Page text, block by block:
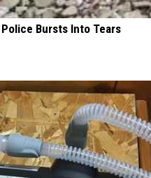
Bursts Into Tears